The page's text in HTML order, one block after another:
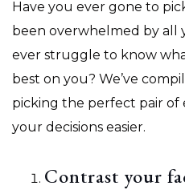
Have you ever gone to
been overwhelmed by all
ever struggle to know
best on you? We’ve
picking the perfect pair of
your decisions easier.
Contrast your